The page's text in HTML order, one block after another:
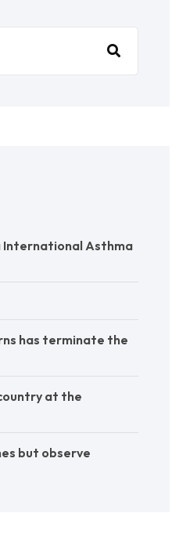
International Asthma
has terminate the
at the
but observe